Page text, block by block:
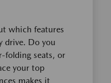
which features
drive. Do you
folding seats, or
your top
makes it